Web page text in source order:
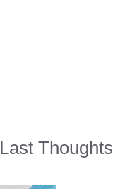
Last Thoughts